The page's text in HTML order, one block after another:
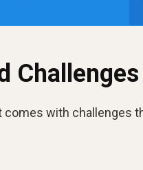
with challenges